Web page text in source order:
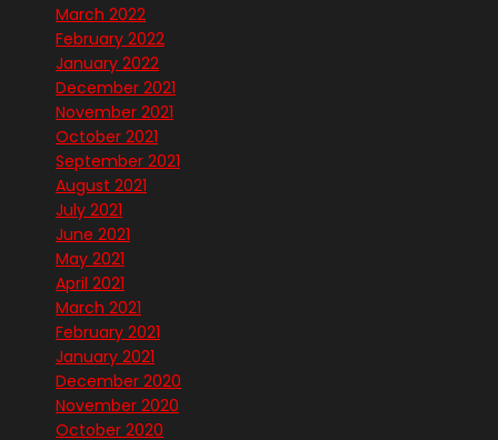
March 2022
February 2022
January 2022
December 2021
November 2021
October 2021
September 2021
August 2021
July 2021
June 2021
May 2021
April 2021
March 2021
February 2021
January 2021
December 2020
November 2020
October 2020